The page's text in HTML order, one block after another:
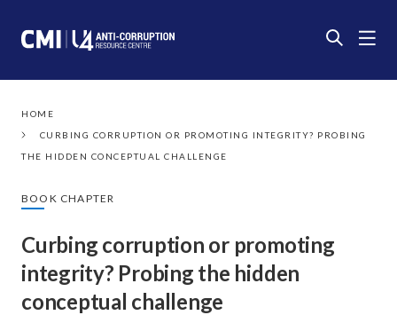
HOME
CURBING CORRUPTION OR PROMOTING INTEGRITY? PROBING
THE HIDDEN CONCEPTUAL CHALLENGE
BOOK CHAPTER
Curbing corruption or promoting
integrity? Probing the hidden
conceptual challenge